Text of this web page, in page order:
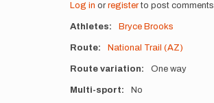
Log in or registerto post comments
Athletes Bryce Brooks
Route National Trail (AZ)
Route variation One way
Multi-sport No